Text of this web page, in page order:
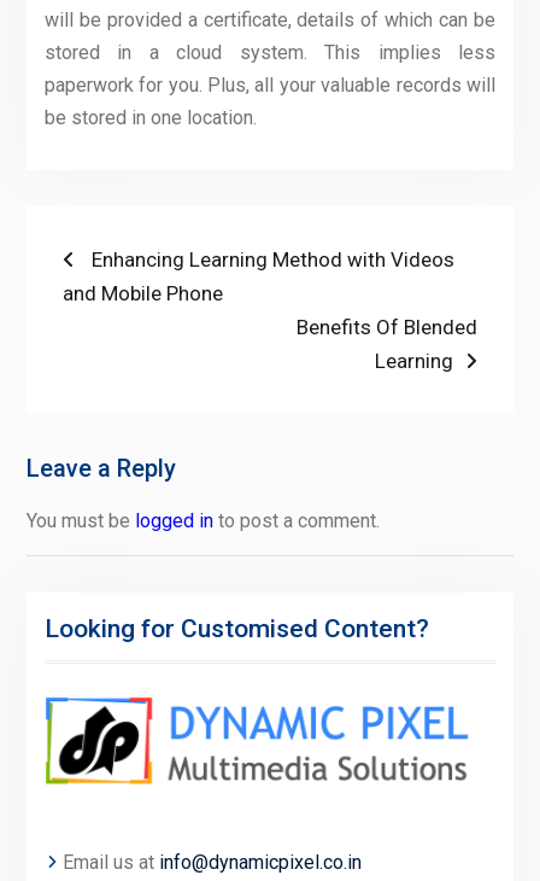
will be provided a certificate, details of which can be
stored in a cloud system. This implies less
paperwork for you. Plus, all your valuable records will
be stored in one location.
Post
navigation
Previous
post:
Enhancing Learning Method with Videos
and Mobile Phone
Next
Benefits Of Blended
Learning
Leave a Reply
You must be logged into post a comment.
Looking for Customised Content?
Email us at info@dynamicpixel.co.in